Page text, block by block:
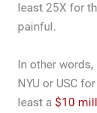
least 25X for
painful.
In other
NYU or USC
least a $10